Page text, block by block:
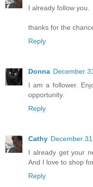
I already follow you.
thanks for the
Reply
Donna December
I am a follower.
opportunity.
Reply
Cathy December
I already get your
And I love to shop
Reply